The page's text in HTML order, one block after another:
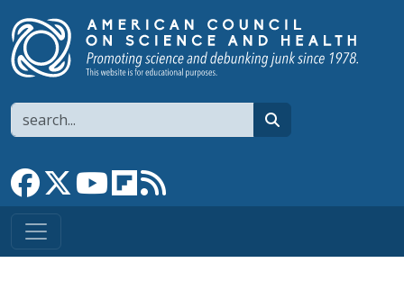
Search
Link to Facebook page
Link to XLink to YouTube channel
Link to flipboard